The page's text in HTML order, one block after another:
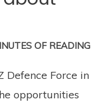
OF READING
Defence Force in
opportunities